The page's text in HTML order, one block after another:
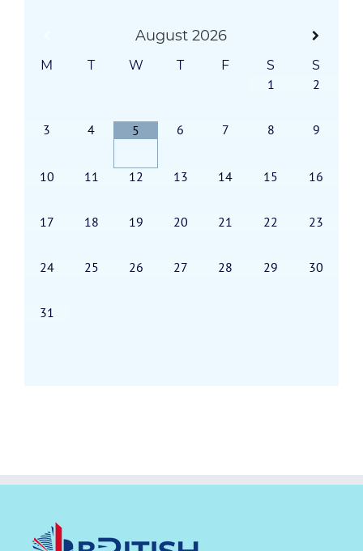
August 2026
M T W T F S S
1 2
3 4 5 6 7 8 9
10 11 12 13 14 15 16
17 18 19 20 21 22 23
24 25 26 27 28 29 30
31